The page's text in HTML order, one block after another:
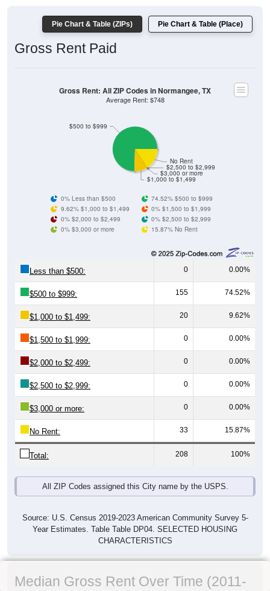
Pie Chart & Table (ZIPs) Pie Chart & Table (Place)
Gross Rent Paid
$1,000 to $1,499
$3,000 or more
$2,500 to $2,999
No Rent
$500 to $999
Gross Rent: All ZIP Codes in Normangee, TX
Average Rent: $748
0% Less than $500
74.52% $500 to $999
9.62% $1,000 to $1,499
0% $1,500 to $1,999
0% $2,000 to $2,499
0% $2,500 to $2,999
0% $3,000 or more
15.87% No Rent
Less than $500: 0 0.00%
$500 to $999: 155 74.52%
$1,000 to $1,499: 20 9.62%
$1,500 to $1,999: 0 0.00%
$2,000 to $2,499: 0 0.00%
$2,500 to $2,999: 0 0.00%
$3,000 or more: 0 0.00%
No Rent: 33 15.87%
Total: 208 100%
All ZIP Codes assigned this City name by the USPS.
Source: U.S. Census 2019-2023 American Community Survey 5-
Year Estimates. Table Table DP04. SELECTED HOUSING
CHARACTERISTICS
Median Gross Rent Over Time (2011-